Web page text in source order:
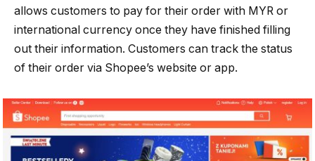
allows customers to pay for their order with MYR or
international currency once they have finished filling
out their information. Customers can track the status
of their order via Shopee’s website or app.